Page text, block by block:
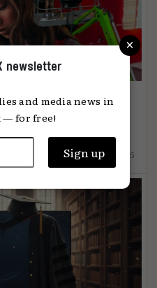
comes from
says Global ...
12.12.2025
×
newsletter
and media news in
— for free!